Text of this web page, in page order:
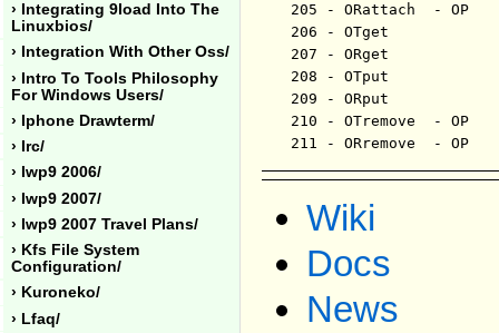
› Integrating 9load Into The
Linuxbios/
› Integration With Other Oss/
› Intro To Tools Philosophy
For Windows Users/
› Iphone Drawterm/
› Irc/
› Iwp9 2006/
› Iwp9 2007/
› Iwp9 2007 Travel Plans/
› Kfs File System
Configuration/
› Kuroneko/
› Lfaq/
205 - ORattach	- OP	 - ericvh - 102408
206 - OTget		- OP	 - ericvh - 102408
207 - ORget		- OP	 - ericvh - 102408
208 - OTput		- OP	 - ericvh - 102408
209 - ORput		- OP	 - ericvh - 102408
210 - OTremove	- OP	 - ericvh - 102408
Wiki
Docs
News